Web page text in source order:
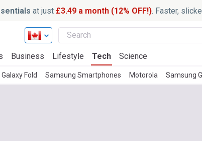
at just £3.49 a month (12% OFF!). Faster,
Business Lifestyle Tech Science
Fold Samsung Smartphones Motorola Samsung